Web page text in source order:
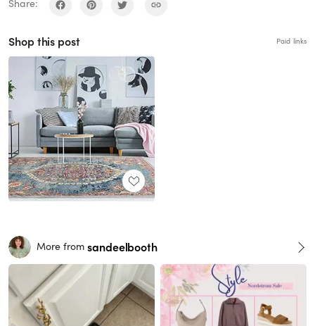
Share:
Shop this post Paid links
More from sandeelbooth